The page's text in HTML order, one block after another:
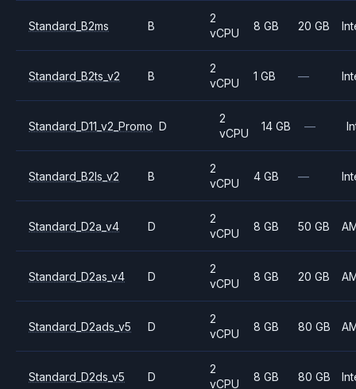
Standard_B2ms B
2
vCPU
8 GB 20 GB
Standard_B2ts_v2 B
2
vCPU
1 GB —
Standard_D11_v2_Promo D
2
vCPU
14 GB —
Standard_B2ls_v2 B
2
vCPU
4 GB —
Standard_D2a_v4 D
2
vCPU
8 GB 50 GB
Standard_D2as_v4 D
2
vCPU
8 GB 20 GB
Standard_D2ads_v5 D
2
vCPU
8 GB 80 GB
Standard_D2ds_v5 D
2
vCPU
8 GB 80 GB